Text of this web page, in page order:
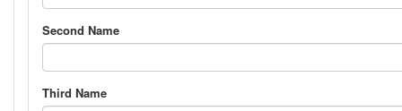
Second Name
Third Name